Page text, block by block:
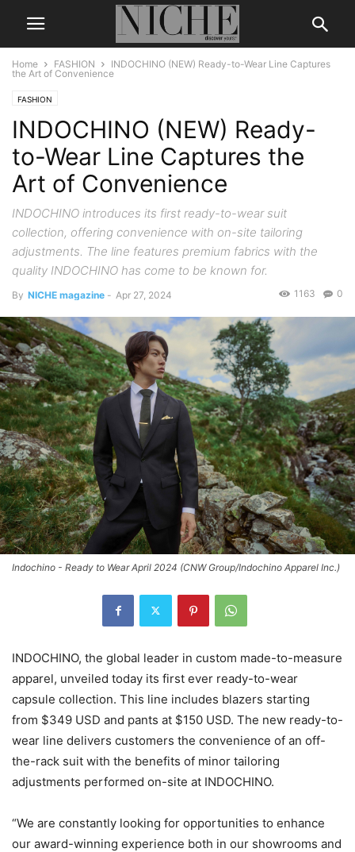
Home FASHION
INDOCHINO (NEW) Ready-to-Wear Line Captures
the Art of Convenience
FASHION
INDOCHINO (NEW) Ready-
to-Wear Line Captures the
Art of Convenience
INDOCHINO introduces its first ready-to-wear suit
collection, offering convenience with on-site tailoring
adjustments. The line features premium fabrics with the
quality INDOCHINO has come to be known for.
By NICHE magazine - Apr 27, 2024 0
1163
Indochino - Ready to Wear April 2024 (CNW Group/Indochino Apparel Inc.)
INDOCHINO, the global leader in custom made-to-measure
apparel, unveiled today its first ever ready-to-wear
capsule collection. This line includes blazers starting
from $349 USD and pants at $150 USD. The new ready-to-
wear line delivers customers the convenience of an off-
the-rack suit with the benefits of minor tailoring
adjustments performed on-site at INDOCHINO.
“We are constantly looking for opportunities to enhance
our award-winning experience both in our showrooms and